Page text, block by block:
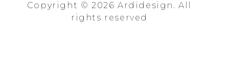
Copyright © 2026 Ardidesign. All
rights reserved